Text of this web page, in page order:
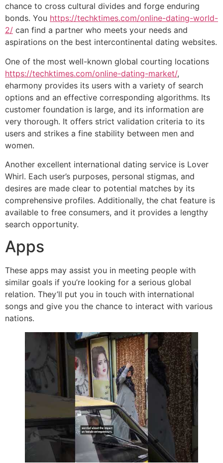
chance to cross cultural divides and forge enduring
bonds. You https://techktimes.com/online-dating-world-
2/ can find a partner who meets your needs and
aspirations on the best intercontinental dating websites.
One of the most well-known global courting locations
https://techktimes.com/online-dating-market/,
eharmony provides its users with a variety of search
options and an effective corresponding algorithms. Its
customer foundation is large, and its information are
very thorough. It offers strict validation criteria to its
users and strikes a fine stability between men and
women.
Another excellent international dating service is Lover
Whirl. Each user’s purposes, personal stigmas, and
desires are made clear to potential matches by its
comprehensive profiles. Additionally, the chat feature is
available to free consumers, and it provides a lengthy
search opportunity.
Apps
These apps may assist you in meeting people with
similar goals if you’re looking for a serious global
relation. They’ll put you in touch with international
songs and give you the chance to interact with various
nations.